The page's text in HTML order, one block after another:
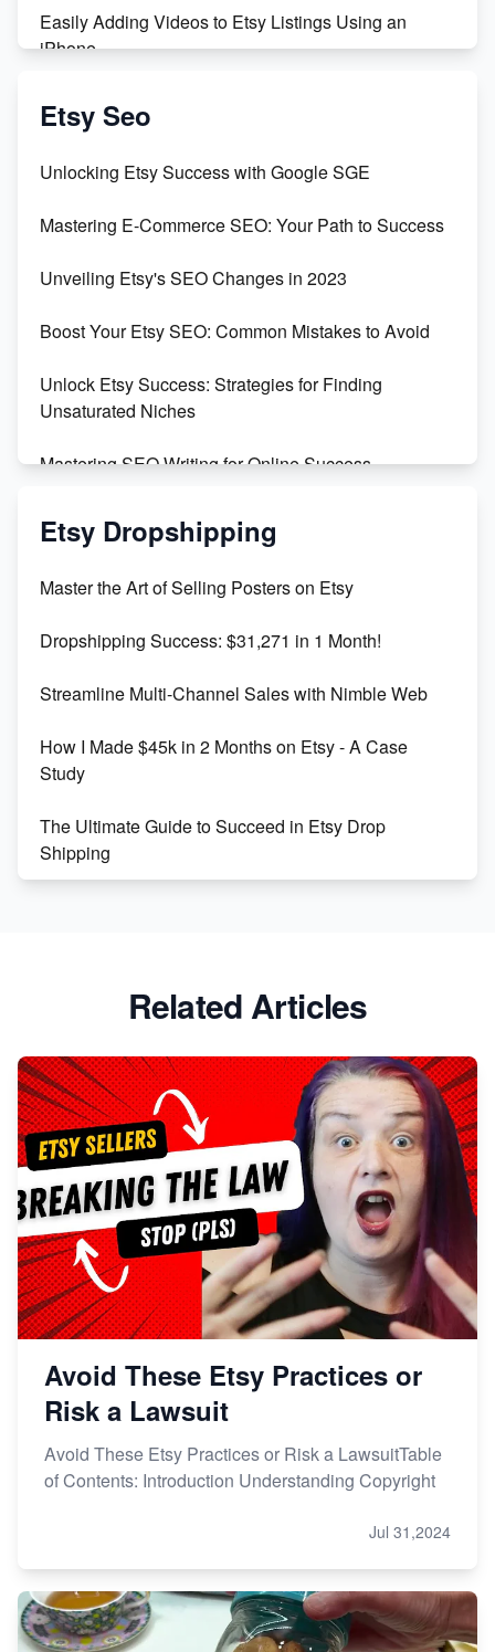
Easily Adding Videos to Etsy Listings Using an
iPhone
Create & Sell Digital Downloads on Etsy with Canva
Templates
Create and Sell Digital Paper for Etsy
Etsy Seo
Unlocking Etsy Success with Google SGE
Mastering E-Commerce SEO: Your Path to Success
Unveiling Etsy's SEO Changes in 2023
Boost Your Etsy SEO: Common Mistakes to Avoid
Unlock Etsy Success: Strategies for Finding
Unsaturated Niches
Mastering SEO Writing for Online Success
Mastering Etsy SEO: Boost Sales & Visibility
Keywords
Maximizing Marmalade for Etsy SEO Success
Boost Your Etsy SEO in 2023
Etsy Dropshipping
Master the Art of Selling Posters on Etsy
Dropshipping Success: $31,271 in 1 Month!
Streamline Multi-Channel Sales with Nimble Web
How I Made $45k in 2 Months on Etsy - A Case
Study
The Ultimate Guide to Succeed in Etsy Drop
Shipping
Market on Etsy
Etsy vs Shopify: Making the Right Choice for Your
Online Business
Etsy vs. Shopify: Choose Your E-commerce Path
Related Articles
Avoid These Etsy Practices or
Risk a Lawsuit
Avoid These Etsy Practices or Risk a LawsuitTable
of Contents: Introduction Understanding Copyright
Jul 31,2024